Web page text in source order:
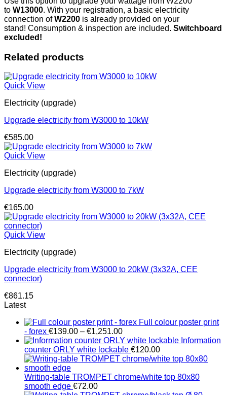
CEE
connector)
quantity
to W13000. With your registration, a basic electricity
connection ofW2200 is already provided on your
stand! Consumption & inspection are included. Switchboard
excluded!
Related products
Quick View
Electricity (upgrade)
Upgrade electricity from W3000 to 10kW
€585.00
Quick View
Electricity (upgrade)
Upgrade electricity from W3000 to 7kW
€165.00
Quick View
Electricity (upgrade)
Upgrade electricity from W3000 to 20kW (3x32A, CEE
connector)
€861.15
Latest
Full colour poster print
- forex €139.00 – €1,251.00Price
range:
€139.00
through
Information
counter ORLY white lockable €120.00
Writing-table TROMPET chrome/white top 80x80
smooth edge €72.00